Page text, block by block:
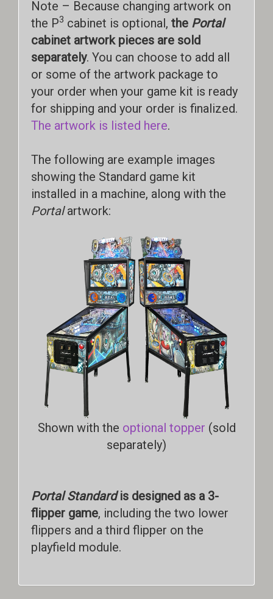
Note – Because changing artwork on
the P3 cabinet is optional, the Portal
cabinet artwork pieces are sold
separately. You can choose to add all
or some of the artwork package to
your order when your game kit is ready
for shipping and your order is finalized.
The artwork is listed here.
The following are example images
showing the Standard game kit
installed in a machine, along with the
Portalartwork:
Shown with the optional topper (sold
separately)
Portal Standardis designed as a 3-
flipper game, including the two lower
flippers and a third flipper on the
playfield module.